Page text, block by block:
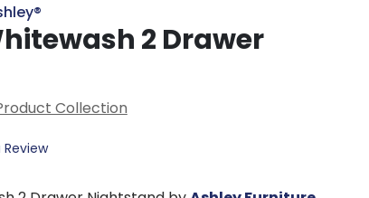
2 Drawer
Collection